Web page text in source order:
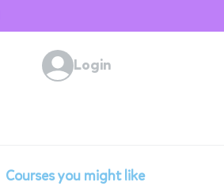
Login
Courses you might like